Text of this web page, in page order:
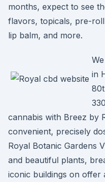
months, expect to see
flavors, topicals, pre-
lip balm, and more.
in
cannabis with Breez by
convenient, precisely
Royal Botanic Gardens
and beautiful plants,
iconic buildings on offer